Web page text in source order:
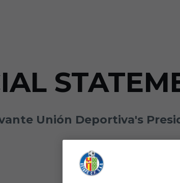
Unión Deportiva's